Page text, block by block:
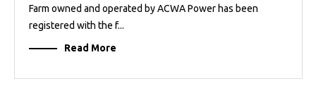
Farm owned and operated by ACWA Power has been
registered with the f...
Read More